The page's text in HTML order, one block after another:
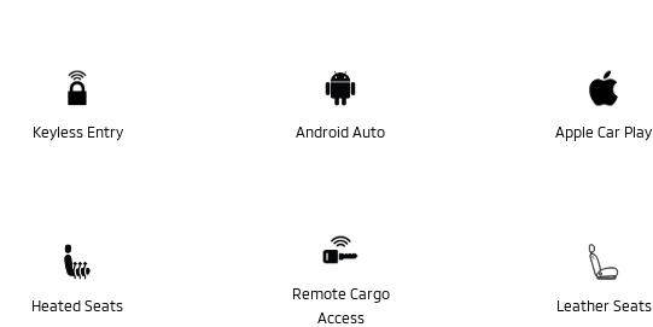
Keyless Entry Android Auto Apple Car Play
Heated Seats
Remote Cargo
Access
Leather Seats